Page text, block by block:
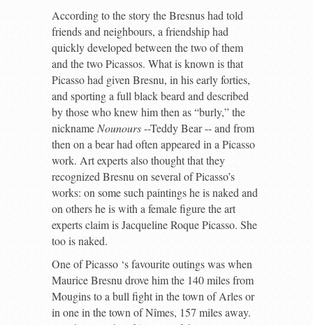
According to the story the Bresnus had told
friends and neighbours, a friendship had
quickly developed between the two of them
and the two Picassos. What is known is that
Picasso had given Bresnu, in his early forties,
and sporting a full black beard and described
by those who knew him then as “burly,” the
nickname Nounours--Teddy Bear -- and from
then on a bear had often appeared in a Picasso
work. Art experts also thought that they
recognized Bresnu on several of Picasso’s
works: on some such paintings he is naked and
on others he is with a female figure the art
experts claim is Jacqueline Roque Picasso. She
too is naked.
One of Picasso ‘s favourite outings was when
Maurice Bresnu drove him the 140 miles from
Mougins to a bull fight in the town of Arles or
in one in the town of Nîmes, 157 miles away.